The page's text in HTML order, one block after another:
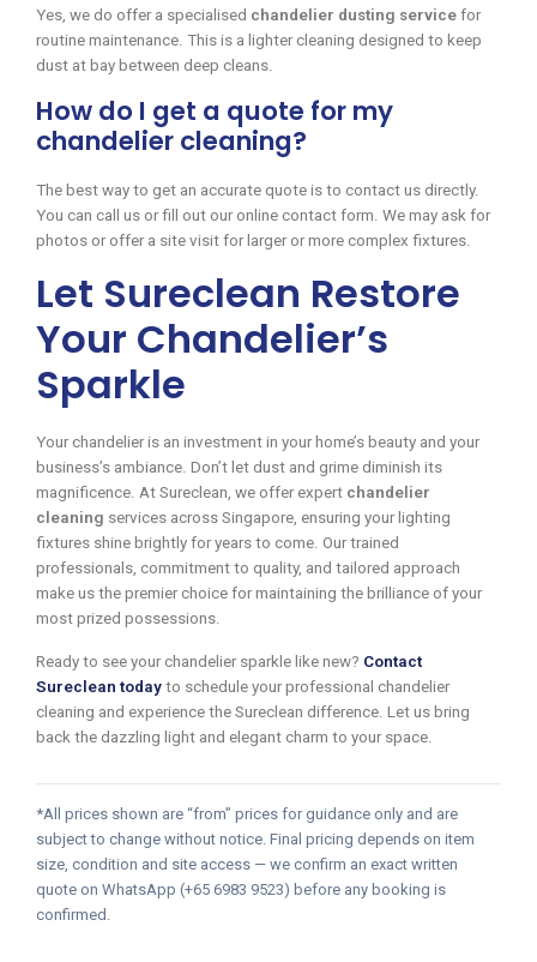
Yes, we do offer a specialised chandelier dusting service for
routine maintenance. This is a lighter cleaning designed to keep
dust at bay between deep cleans.
How do I get a quote for my
chandelier cleaning?
The best way to get an accurate quote is to contact us directly.
You can call us or fill out our online contact form. We may ask for
photos or offer a site visit for larger or more complex fixtures.
Let Sureclean Restore
Your Chandelier’s
Sparkle
Your chandelier is an investment in your home’s beauty and your
business’s ambiance. Don’t let dust and grime diminish its
magnificence. At Sureclean, we offer expert chandelier
cleaning services across Singapore, ensuring your lighting
fixtures shine brightly for years to come. Our trained
professionals, commitment to quality, and tailored approach
make us the premier choice for maintaining the brilliance of your
most prized possessions.
Ready to see your chandelier sparkle like new? Contact
Sureclean today to schedule your professional chandelier
cleaning and experience the Sureclean difference. Let us bring
back the dazzling light and elegant charm to your space.
*All prices shown are “from” prices for guidance only and are
subject to change without notice. Final pricing depends on item
size, condition and site access — we confirm an exact written
quote on WhatsApp (+65 6983 9523) before any booking is
confirmed.